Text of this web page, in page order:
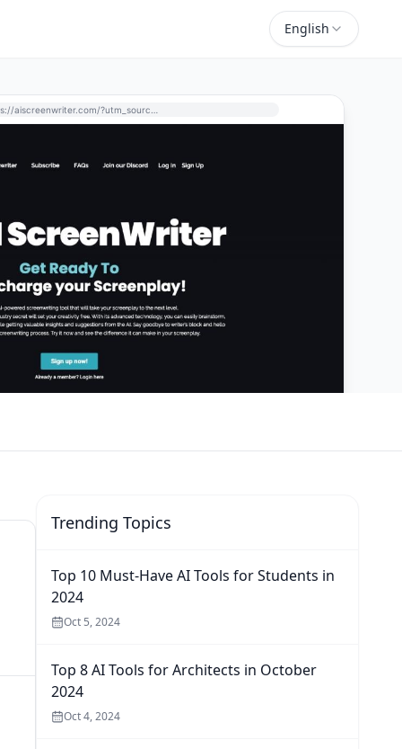
English
Trending Topics
Top 10 Must-Have AI Tools for Students in
2024
Oct 5, 2024
Top 8 AI Tools for Architects in October
2024
Oct 4, 2024